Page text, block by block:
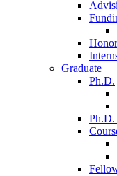
Graduate
Ph.D.